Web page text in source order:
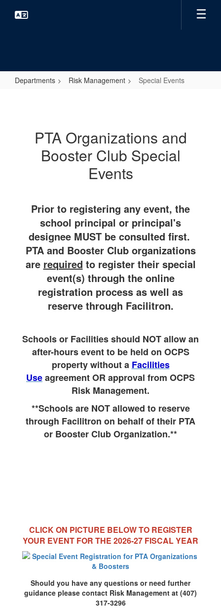
Departments Risk Management Special Events
PTA Organizations and
Booster Club Special
Events
Prior to registering any event, the
school principal or principal's
designee MUST be consulted first.
PTA and Booster Club organizations
are required to register their special
event(s) through the online
registration process as well as
reserve through Facilitron.
Schools or Facilities should NOT allow an
after-hours event to be held on OCPS
property without a Facilities
Useagreement OR approval from OCPS
Risk Management.
**Schools are NOT allowed to reserve
through Facilitron on behalf of their PTA
or Booster Club Organization.**
CLICK ON PICTURE BELOW TO REGISTER
YOUR EVENT FOR THE 2026-27 FISCAL YEAR
Should you have any questions or need further
guidance please contact Risk Management at (407)
317-3296